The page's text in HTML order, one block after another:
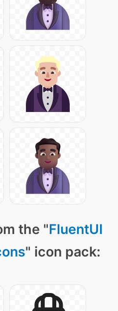
the "FluentUI
" icon pack: